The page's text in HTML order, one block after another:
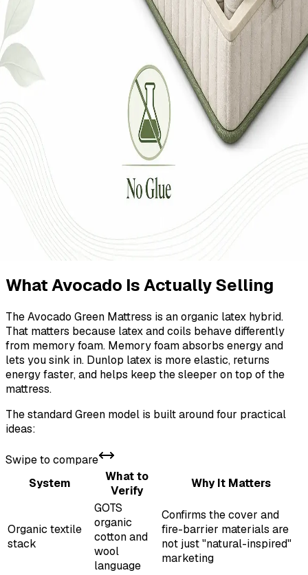
What Avocado Is Actually Selling
The Avocado Green Mattress is an organic latex hybrid.
That matters because latex and coils behave differently
from memory foam. Memory foam absorbs energy and
lets you sink in. Dunlop latex is more elastic, returns
energy faster, and helps keep the sleeper on top of the
mattress.
The standard Green model is built around four practical
ideas:
Swipe to compare
System
What to
Verify
Why It Matters
Organic textile
stack
GOTS
organic
cotton and
wool
language
Confirms the cover and
fire-barrier materials are
not just "natural-inspired"
marketing